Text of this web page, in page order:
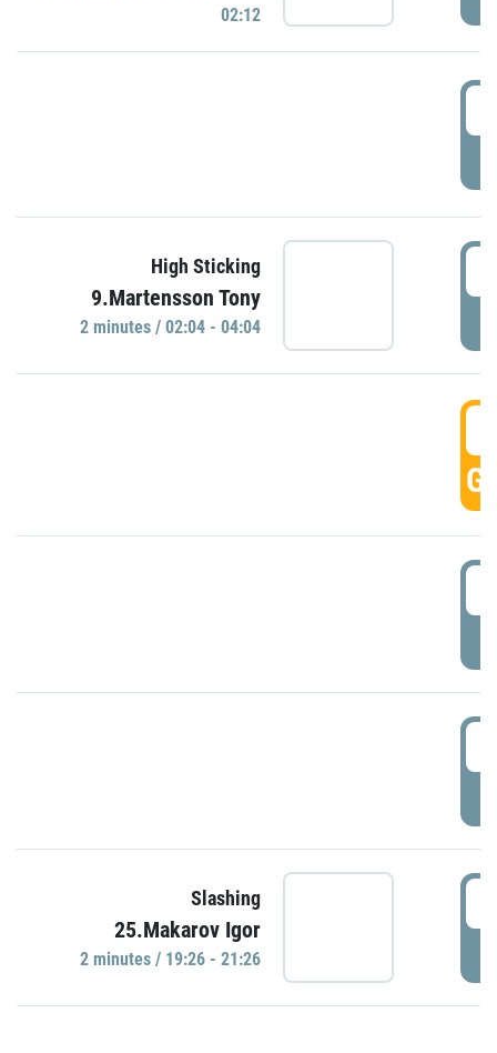
02:12
High Sticking
9.Martensson Tony
2 minutes / 02:04 - 04:04
Slashing
25.Makarov Igor
2 minutes / 19:26 - 21:26